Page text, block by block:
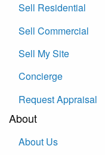
Sell Residential
Sell Commercial
Sell My Site
Concierge
Request Appraisal
About
About Us